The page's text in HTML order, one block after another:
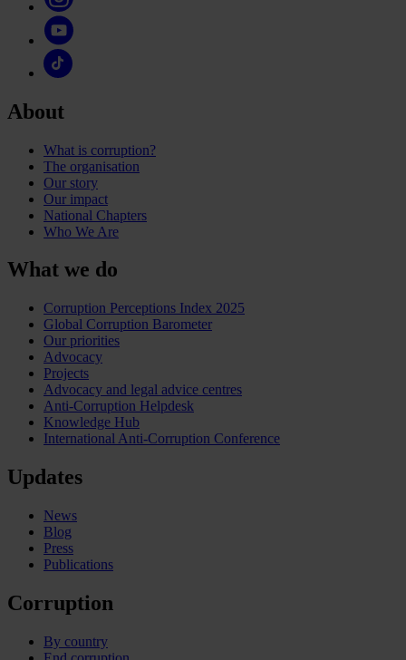
About
What is corruption?
The organisation
Our story
Our impact
National Chapters
Who We Are
What we do
Corruption Perceptions Index 2025
Global Corruption Barometer
Our priorities
Advocacy
Projects
Advocacy and legal advice centres
Anti-Corruption Helpdesk
Knowledge Hub
International Anti-Corruption Conference
Updates
News
Blog
Press
Publications
Corruption
By country